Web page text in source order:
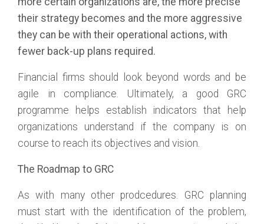
their strategy becomes and the more aggressive
they can be with their operational actions, with
fewer back-up plans required.
Financial firms should look beyond words and be
agile in compliance. Ultimately, a good GRC
programme helps establish indicators that help
organizations understand if the company is on
course to reach its objectives and vision.
The Roadmap to GRC
As with many other prodcedures. GRC planning
must start with the identification of the problem,